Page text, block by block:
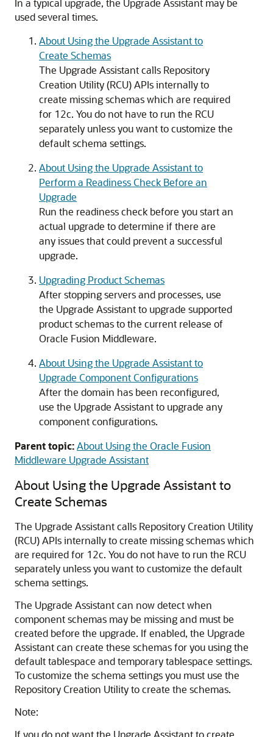
In a typical upgrade, the Upgrade Assistant may be
used several times.
About Using the Upgrade Assistant to
Create Schemas
The Upgrade Assistant calls Repository
Creation Utility (RCU) APIs internally to
create missing schemas which are required
for 12c. You do not have to run the RCU
separately unless you want to customize the
default schema settings.
About Using the Upgrade Assistant to
Perform a Readiness Check Before an
Upgrade
Run the readiness check before you start an
actual upgrade to determine if there are
any issues that could prevent a successful
upgrade.
Upgrading Product Schemas
After stopping servers and processes, use
the Upgrade Assistant to upgrade supported
product schemas to the current release of
Oracle Fusion Middleware.
About Using the Upgrade Assistant to
Upgrade Component Configurations
After the domain has been reconfigured,
use the Upgrade Assistant to upgrade any
component configurations.
Parent topic:About Using the Oracle Fusion
Middleware Upgrade Assistant
About Using the Upgrade Assistant to
Create Schemas
The Upgrade Assistant calls Repository Creation Utility
(RCU) APIs internally to create missing schemas which
are required for 12c. You do not have to run the RCU
separately unless you want to customize the default
schema settings.
The Upgrade Assistant can now detect when
component schemas may be missing and must be
created before the upgrade. If enabled, the Upgrade
Assistant can create these schemas for you using the
default tablespace and temporary tablespace settings.
To customize the schema settings you must use the
Repository Creation Utility to create the schemas.
Note:
If you do not want the Upgrade Assistant to create